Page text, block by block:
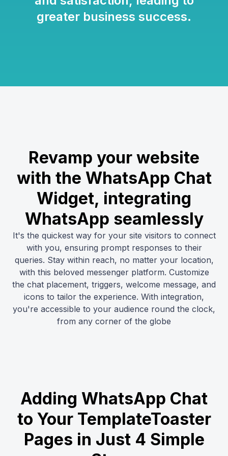
greater business success.
Revamp your website
with the WhatsApp Chat
Widget, integrating
WhatsApp seamlessly
It's the quickest way for your site visitors to connect
with you, ensuring prompt responses to their
queries. Stay within reach, no matter your location,
with this beloved messenger platform. Customize
the chat placement, triggers, welcome message, and
icons to tailor the experience. With integration,
you're accessible to your audience round the clock,
from any corner of the globe
Adding WhatsApp Chat
to Your TemplateToaster
Pages in Just 4 Simple